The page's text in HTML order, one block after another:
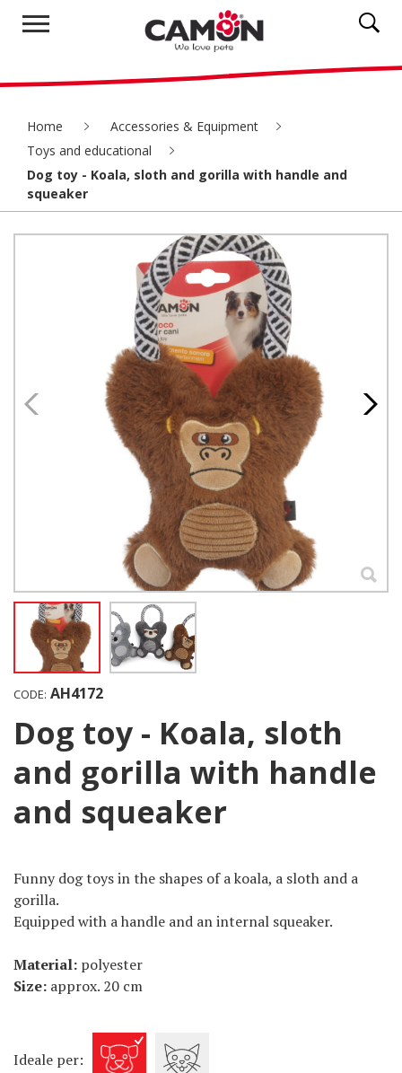
Home
Accessories & Equipment
Toys and educational
Dog toy - Koala, sloth and gorilla with handle and
squeaker
CODE: AH4172
Dog toy - Koala, sloth
and gorilla with handle
and squeaker
Funny dog toys in the shapes of a koala, a sloth and a
gorilla.
Equipped with a handle and an internal squeaker.
Material: polyester
Size: approx. 20 cm
Ideale per: